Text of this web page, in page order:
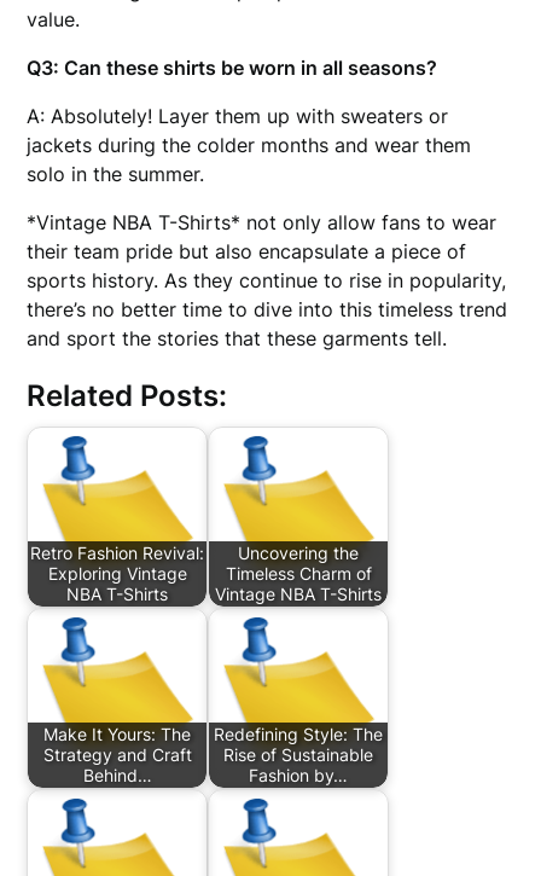
value.
Q3: Can these shirts be worn in all seasons?
A: Absolutely! Layer them up with sweaters or
jackets during the colder months and wear them
solo in the summer.
*Vintage NBA T-Shirts* not only allow fans to wear
their team pride but also encapsulate a piece of
sports history. As they continue to rise in popularity,
there’s no better time to dive into this timeless trend
and sport the stories that these garments tell.
Related Posts:
Retro Fashion Revival:
Exploring Vintage
NBA T-Shirts
Uncovering the
Timeless Charm of
Vintage NBA T-Shirts
Make It Yours: The
Strategy and Craft
Behind…
Redefining Style: The
Rise of Sustainable
Fashion by…